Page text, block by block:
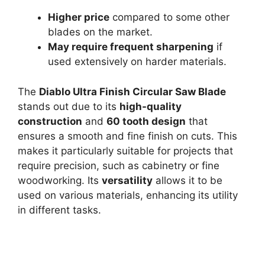
Higher price compared to some other
blades on the market.
May require frequent sharpening if
used extensively on harder materials.
The Diablo Ultra Finish Circular Saw Blade
stands out due to its high-quality
construction and 60 tooth design that
ensures a smooth and fine finish on cuts. This
makes it particularly suitable for projects that
require precision, such as cabinetry or fine
woodworking. Its versatility allows it to be
used on various materials, enhancing its utility
in different tasks.